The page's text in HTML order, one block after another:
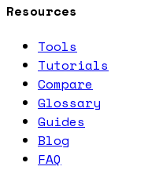
Resources
Tools
Tutorials
Compare
Glossary
Guides
Blog
FAQ